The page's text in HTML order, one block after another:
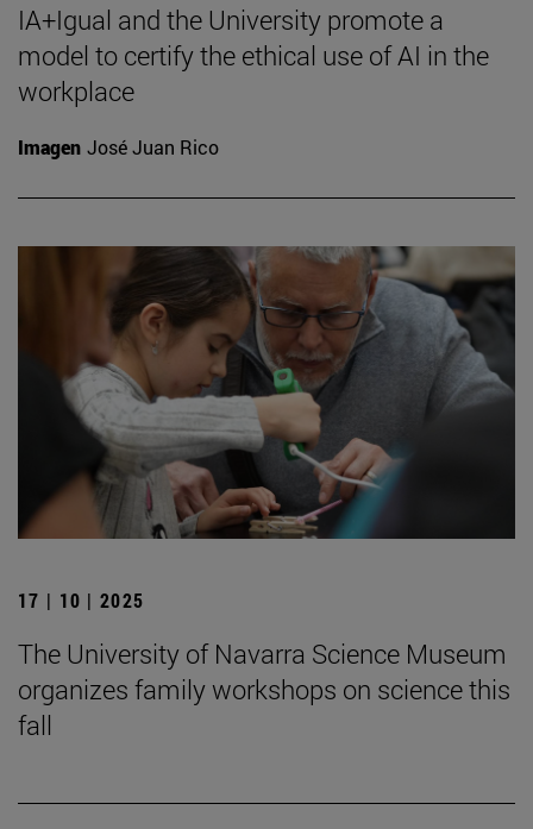
IA+Igual and the University promote a
model to certify the ethical use of AI in the
workplace
Imagen José Juan Rico
17 | 10 | 2025
The University of Navarra Science Museum
organizes family workshops on science this
fall